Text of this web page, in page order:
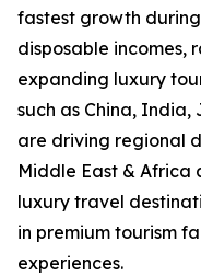
fastest growth
disposable incomes,
expanding luxury
such as China,
are driving regional
Middle East &
luxury travel
in premium tourism
experiences.